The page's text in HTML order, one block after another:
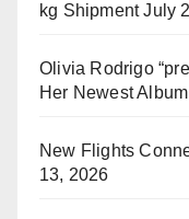
kg Shipment July
Olivia Rodrigo
Her Newest Album
New Flights
13, 2026